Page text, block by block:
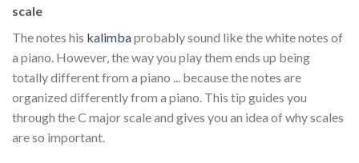
scale
The notes his kalimbaprobably sound like the white notes of
a piano. However, the way you play them ends up being
totally different from a piano ... because the notes are
organized differently from a piano. This tip guides you
through the C major scale and gives you an idea of why scales
are so important.